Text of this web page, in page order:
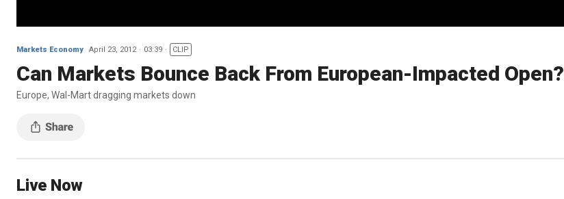
Markets Economy April 23, 2012 03:39 CLIP
Can Markets Bounce Back From European-Impacted Open?
Europe, Wal-Mart dragging markets down
Live Now